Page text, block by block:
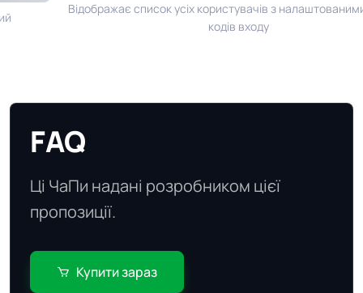
Відображає список усіх користувачів з
кодів входу
FAQ
Ці ЧаПи надані розробником цієї
пропозиції.
Купити зараз